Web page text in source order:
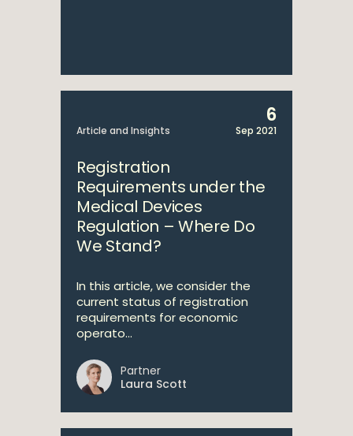
Article and Insights
6
Sep 2021
Registration
Requirements under the
Medical Devices
Regulation – Where Do
We Stand?
In this article, we consider the
current status of registration
requirements for economic
operato...
Partner
Laura Scott